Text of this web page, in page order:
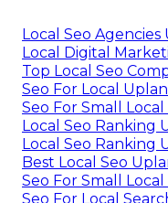
Local Seo Agencies
Local Digital
Top Local Seo
Seo For Local
Seo For Small
Local Seo Ranking
Local Seo Ranking
Best Local Seo
Seo For Small
Seo For Local